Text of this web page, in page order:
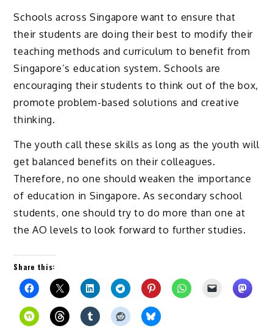
Schools across Singapore want to ensure that
their students are doing their best to modify their
teaching methods and curriculum to benefit from
Singapore’s education system. Schools are
encouraging their students to think out of the box,
promote problem-based solutions and creative
thinking.
The youth call these skills as long as the youth will
get balanced benefits on their colleagues.
Therefore, no one should weaken the importance
of education in Singapore. As secondary school
students, one should try to do more than one at
the AO levels to look forward to further studies.
Share this: